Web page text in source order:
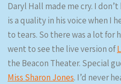
Daryl Hall made me cry. I
is a quality in his voice when I
to tears. So there was a lot for
went to see the live version of
the Beacon Theater. Special
Miss Sharon Jones. I’d never